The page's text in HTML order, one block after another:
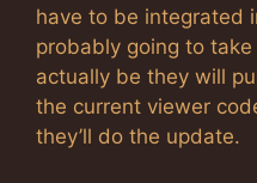
have to be integrated
probably going to
actually be they will
the current viewer
they’ll do the update.